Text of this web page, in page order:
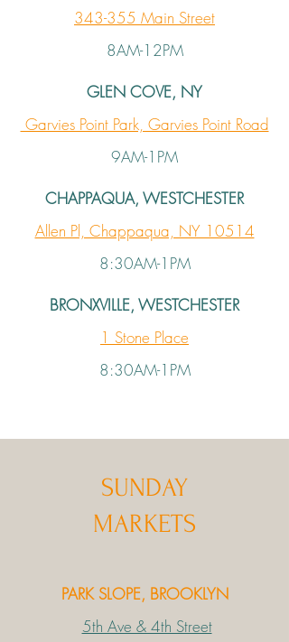
343-355 Main Street
8AM-12PM
GLEN COVE, NY
Garvies Point Park, Garvies Point Road
9AM-1PM
CHAPPAQUA, WESTCHESTER
Allen Pl, Chappaqua, NY 10514
8:30AM-1PM
BRONXVILLE, WESTCHESTER
1 Stone Place
8:30AM-1PM
SUNDAY
MARKETS
PARK SLOPE, BROOKLYN
5th Ave & 4th Street